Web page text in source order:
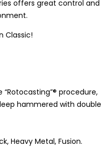
offers great control and
Classic!
procedure,
hammered with double
Heavy Metal, Fusion.